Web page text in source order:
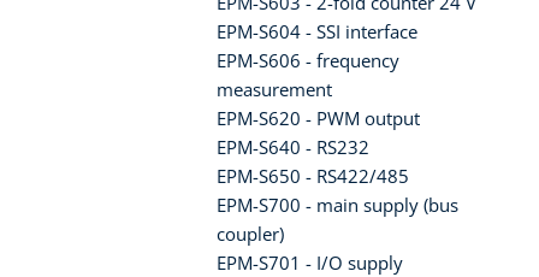
EPM-S604 - SSI interface
EPM-S606 - frequency
measurement
EPM-S620 - PWM output
EPM-S640 - RS232
EPM-S650 - RS422/485
EPM-S700 - main supply (bus
coupler)
EPM-S701 - I/O supply